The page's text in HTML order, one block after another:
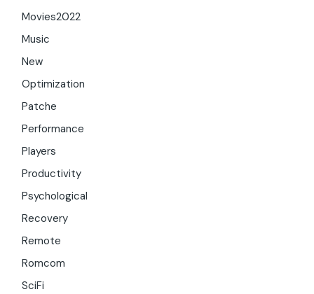
Movies2022
Music
New
Optimization
Patche
Performance
Players
Productivity
Psychological
Recovery
Remote
Romcom
SciFi